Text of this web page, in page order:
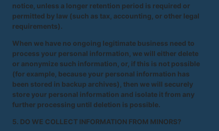
notice, unless a longer retention period is required or
permitted by law (such as tax, accounting, or other legal
requirements).
When we have no ongoing legitimate business need to
process your personal information, we will either delete
or anonymize such information, or, if this is not possible
(for example, because your personal information has
been stored in backup archives), then we will securely
store your personal information and isolate it from any
further processing until deletion is possible.
5. DO WE COLLECT INFORMATION FROM MINORS?